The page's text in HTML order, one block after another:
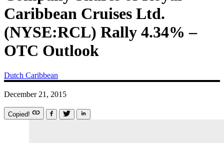
Caribbean Cruises Ltd.
(NYSE:RCL) Rally 4.34% –
OTC Outlook
Dutch Caribbean
December 21, 2015
Copied!